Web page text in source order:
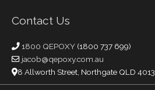
Contact Us
1800 QEPOXY (1800 737 699)
jacob@qepoxy.com.au
8 Allworth Street, Northgate QLD 4013